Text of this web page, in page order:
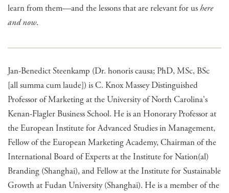
learn from them—and the lessons that are relevant for ushere
and now.
Jan-Benedict Steenkamp (Dr. honoris causa; PhD, MSc, BSc
[all summa cum laude]) is C. Knox Massey Distinguished
Professor of Marketing at the University of North Carolina's
Kenan-Flagler Business School. He is an Honorary Professor at
the European Institute for Advanced Studies in Management,
Fellow of the European Marketing Academy, Chairman of the
International Board of Experts at the Institute for Nation(al)
Branding (Shanghai), and Fellow at the Institute for Sustainable
Growth at Fudan University (Shanghai). He is a member of the